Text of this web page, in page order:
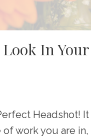
In Your
Headshot! It
of work you are in,